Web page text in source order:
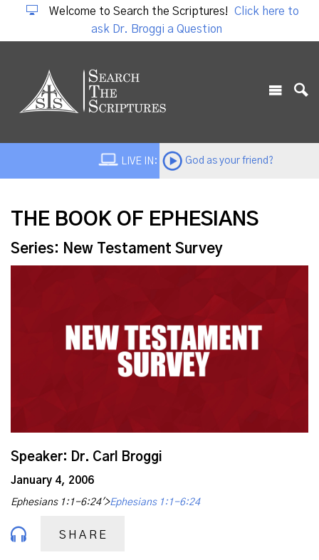
Welcome to Search the Scriptures!
Click here to
ask Dr. Broggi a Question
LIVE IN: God as your friend?
THE BOOK OF EPHESIANS
Series: New Testament Survey
Speaker: Dr. Carl Broggi
January 4, 2006
Ephesians 1:1-6:24'>Ephesians 1:1-6:24
SHARE